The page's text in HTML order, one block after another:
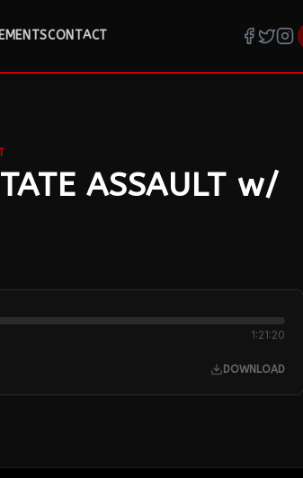
CONTACT
ASSAULT w/
1:21:20
DOWNLOAD